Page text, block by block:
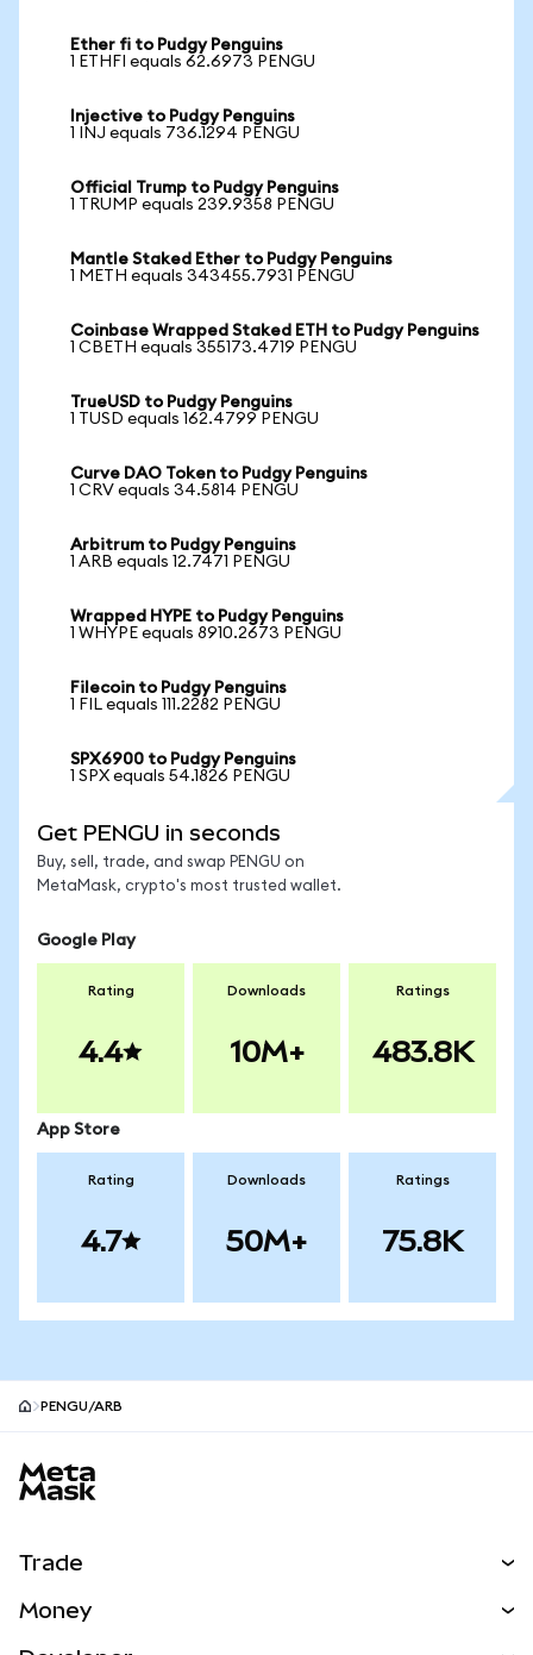
Ether fi to Pudgy Penguins
1 ETHFI equals 62.6973 PENGU
Injective to Pudgy Penguins
1 INJ equals 736.1294 PENGU
Official Trump to Pudgy Penguins
1 TRUMP equals 239.9358 PENGU
Mantle Staked Ether to Pudgy Penguins
1 METH equals 343455.7931 PENGU
Coinbase Wrapped Staked ETH to Pudgy Penguins
1 CBETH equals 355173.4719 PENGU
TrueUSD to Pudgy Penguins
1 TUSD equals 162.4799 PENGU
Curve DAO Token to Pudgy Penguins
1 CRV equals 34.5814 PENGU
Arbitrum to Pudgy Penguins
1 ARB equals 12.7471 PENGU
Wrapped HYPE to Pudgy Penguins
1 WHYPE equals 8910.2673 PENGU
Filecoin to Pudgy Penguins
1 FIL equals 111.2282 PENGU
SPX6900 to Pudgy Penguins
1 SPX equals 54.1826 PENGU
Get PENGU in seconds
Buy, sell, trade, and swap PENGU on
MetaMask, crypto's most trusted wallet.
Google Play
Rating
4.4
Downloads
10M+
Ratings
483.8K
App Store
Rating
4.7
Downloads
50M+
Ratings
75.8K
PENGU/ARB
Trade
Money